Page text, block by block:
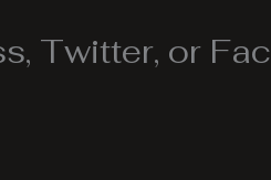
Twitter, or